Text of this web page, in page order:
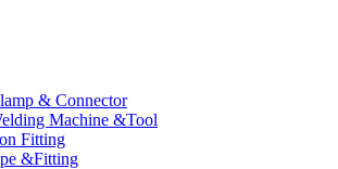
& Connector
Machine &Tool
Fitting
&Fitting